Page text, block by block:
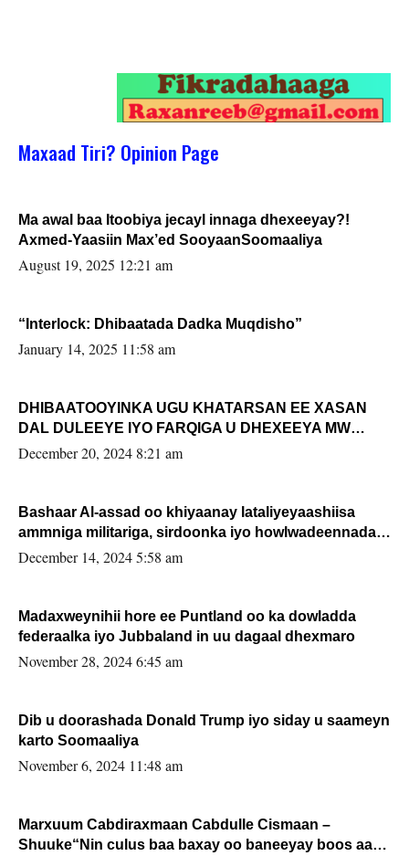
Maxaad Tiri? Opinion Page
Ma awal baa Itoobiya jecayl innaga dhexeeyay?!
Axmed-Yaasiin Max’ed SooyaanSoomaaliya
August 19, 2025 12:21 am
“Interlock: Dhibaatada Dadka Muqdisho”
January 14, 2025 11:58 am
DHIBAATOOYINKA UGU KHATARSAN EE XASAN
DAL DULEEYE IYO FARQIGA U DHEXEEYA MW
FARMAAJO BAL ISU DHAGEYSTA?
December 20, 2024 8:21 am
Bashaar Al-assad oo khiyaanay lataliyeyaashiisa
ammniga militariga, sirdoonka iyo howlwadeennada
xafiiskiisa
December 14, 2024 5:58 am
Madaxweynihii hore ee Puntland oo ka dowladda
federaalka iyo Jubbaland in uu dagaal dhexmaro
November 28, 2024 6:45 am
Dib u doorashada Donald Trump iyo siday u saameyn
karto Soomaaliya
November 6, 2024 11:48 am
Marxuum Cabdiraxmaan Cabdulle Cismaan –
Shuuke“Nin culus baa baxay oo baneeyay boos aan